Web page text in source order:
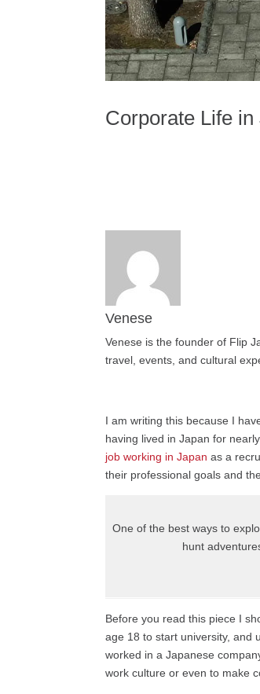
Corporate Life
Venese
Venese is the founder of Flip
travel, events, and cultural
I am writing this because I
having lived in Japan for
job working in Japan as a
their professional goals and
One of the best ways to
hunt
Before you read this piece I
age 18 to start university, and
worked in a Japanese
work culture or even to make